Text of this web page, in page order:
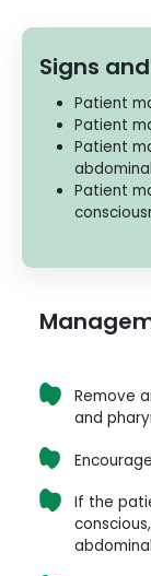
Signs
Patient
Patient
Patient
Patient
Remove
and
If the